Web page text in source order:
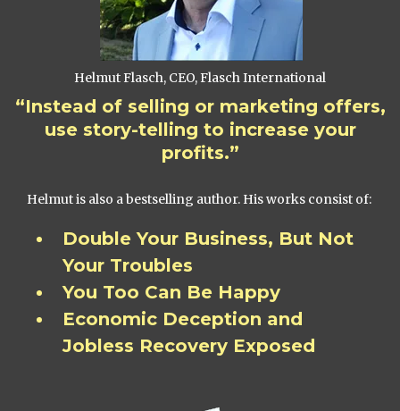
Helmut Flasch, CEO, Flasch International
“Instead of selling or marketing offers,
use story-telling to increase your
profits.”
Helmut is also a bestselling author. His works consist of:
Double Your Business, But Not
Your Troubles
You Too Can Be Happy
Economic Deception and
Jobless Recovery Exposed